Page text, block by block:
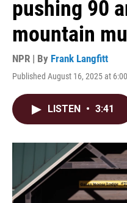
pushing 90
mountain
NPR | By Frank Langfitt
Published August 16, 2025 at
LISTEN • 3:41